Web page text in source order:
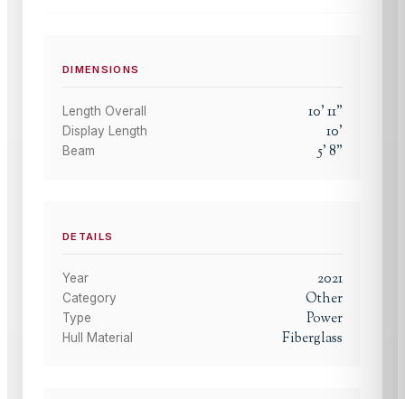
DIMENSIONS
Length Overall 10'11"
Display Length 10'
Beam 5'8"
DETAILS
Year 2021
Category Other
Type Power
Hull Material Fiberglass